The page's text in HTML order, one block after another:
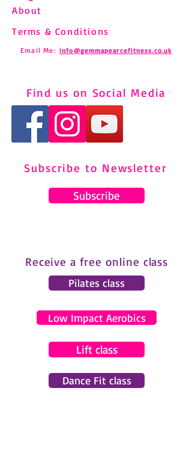
About
Terms & Conditions
Email Me: info@gemmapearcefitness.co.uk
Find us on Social Media
Subscribe to Newsletter
Subscribe
Receive a free online class
Pilates class
Low Impact Aerobics
Lift class
Dance Fit class